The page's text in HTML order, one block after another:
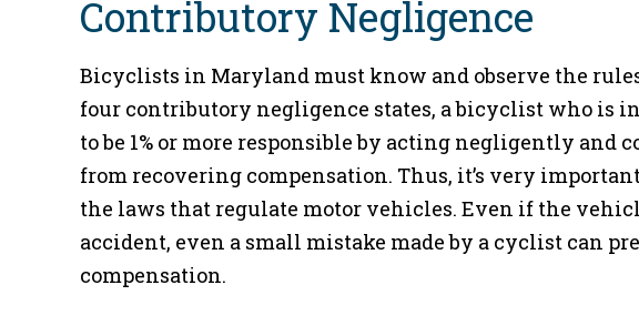
Contributory Negligence
Bicyclists in Maryland must know and observe the
four contributory negligence states, a bicyclist who is
to be 1% or more responsible by acting negligently
from recovering compensation. Thus, it’s very
the laws that regulate motor vehicles. Even if the
accident, even a small mistake made by a cyclist can
compensation.